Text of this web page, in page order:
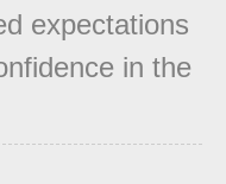
expectations
in the